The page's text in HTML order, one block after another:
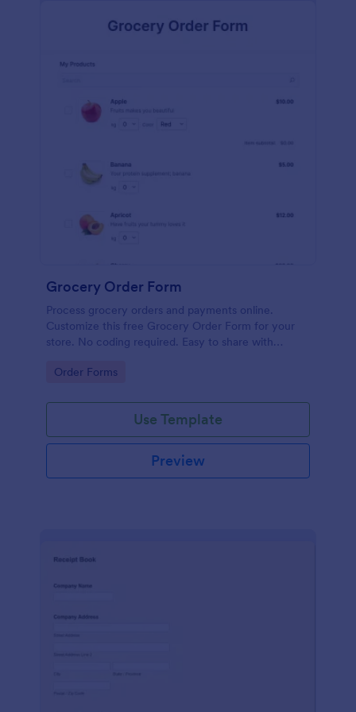
Grocery Order Form
Process grocery orders and payments online.
Customize this free Grocery Order Form for your
store. No coding required. Easy to share with
Go to Category:
Order Forms
Use Template
Preview